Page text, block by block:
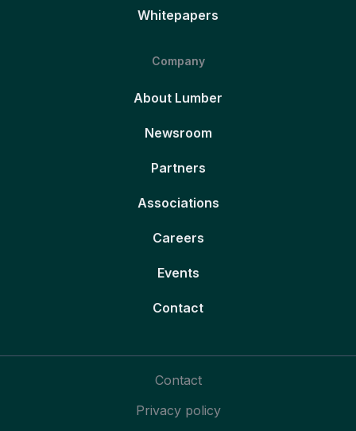
Whitepapers
Company
About Lumber
Newsroom
Partners
Associations
Careers
Events
Contact
Contact
Privacy policy